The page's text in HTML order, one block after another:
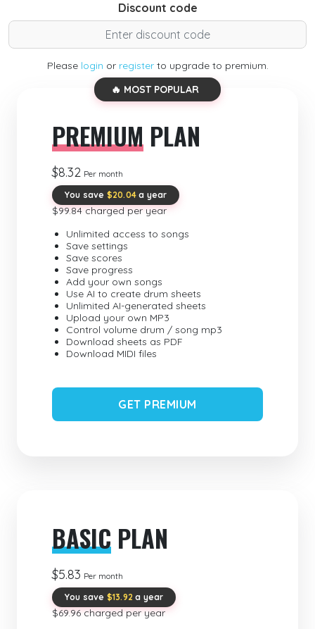
Discount code
Please login or registerto upgrade to premium.
🔥 MOST POPULAR
PREMIUM PLAN
$8.32 Per month
You save $20.04 a year
$99.84 charged per year
Unlimited access to songs
Save settings
Save scores
Save progress
Add your own songs
Use AI to create drum sheets
Unlimited AI-generated sheets
Upload your own MP3
Control volume drum / song mp3
Download sheets as PDF
Download MIDI files
GET PREMIUM
BASIC PLAN
$5.83 Per month
You save $13.92 a year
$69.96 charged per year